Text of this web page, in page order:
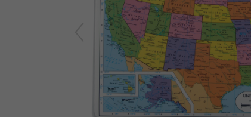
Arts & Crafts
Early Learning
Games & Activities
Infant & Toddler
Books & Resources
Care of Self
Browse Our Collections